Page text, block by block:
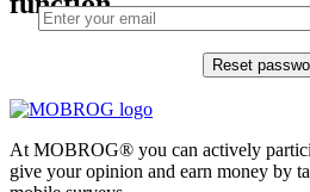
At MOBROG® you can actively
give your opinion and earn money by